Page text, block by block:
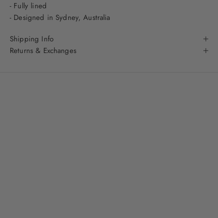
- Fully lined
- Designed in Sydney, Australia
Shipping Info
Returns & Exchanges